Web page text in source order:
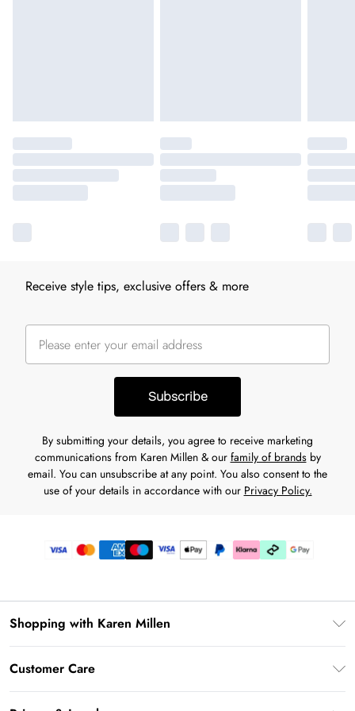
Receive style tips, exclusive offers & more
Subscribe
By submitting your details, you agree to receive marketing
communications from Karen Millen & our family of brandsby
email. You can unsubscribe at any point. You also consent to the
use of your details in accordance with our Privacy Policy.
Shopping with Karen Millen
Customer Care
Frequently Asked Questions